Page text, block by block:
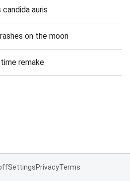
auris
on the moon
remake
SettingsPrivacyTerms